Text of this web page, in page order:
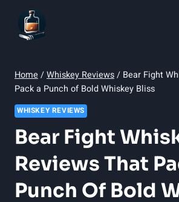
content
Home /Whiskey Reviews/ Bear Fight
Pack a Punch of Bold Whiskey Bliss
WHISKEY REVIEWS
Bear Fight
Reviews That
Punch Of Bold